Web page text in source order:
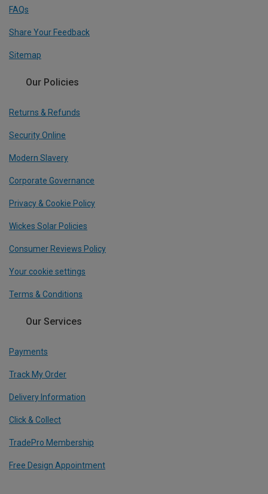
FAQs
Share Your Feedback
Sitemap
Our Policies
Returns & Refunds
Security Online
Modern Slavery
Corporate Governance
Privacy & Cookie Policy
Wickes Solar Policies
Consumer Reviews Policy
Your cookie settings
Terms & Conditions
Our Services
Payments
Track My Order
Delivery Information
Click & Collect
TradePro Membership
Free Design Appointment